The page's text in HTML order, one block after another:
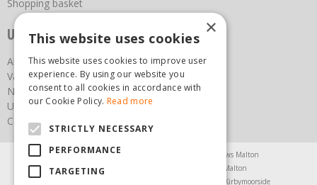
Shopping basket
Useful links
About us
Vacancies
News
Upcoming Events
Contact Us
Agricultural Products North Yorkshire
Chainsaws Malton
Garden Centre Malton
Garden Furniture Malton
Greenhouses Kirbymoorside
×
This website uses cookies
This website uses cookies to improve user
experience. By using our website you
consent to all cookies in accordance with
our Cookie Policy. Read more
STRICTLY NECESSARY
PERFORMANCE
TARGETING